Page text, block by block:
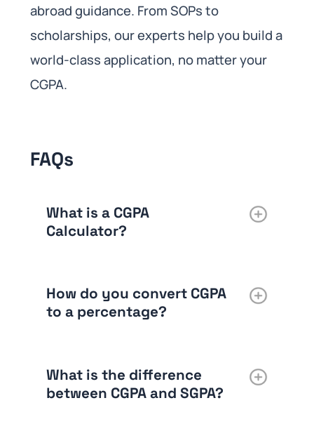
abroad guidance. From SOPs to
scholarships, our experts help you build a
world-class application, no matter your
CGPA.
FAQs
What is a CGPA
Calculator?
How do you convert CGPA
to a percentage?
What is the difference
between CGPA and SGPA?